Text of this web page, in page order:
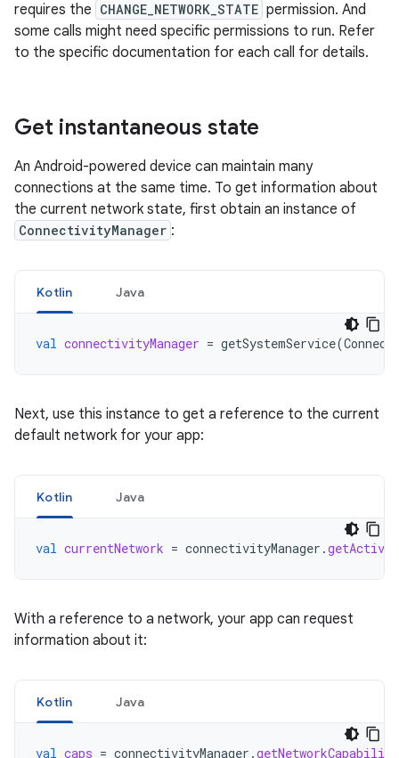
requires the CHANGE_NETWORK_STATE permission. And
some calls might need specific permissions to run. Refer
to the specific documentation for each call for details.
Get instantaneous state
An Android-powered device can maintain many
connections at the same time. To get information about
the current network state, first obtain an instance of
ConnectivityManager :
Kotlin Java
val connectivityManager = getSystemService(
Next, use this instance to get a reference to the current
default network for your app:
Kotlin Java
val currentNetwork = connectivityManager .
With a reference to a network, your app can request
information about it:
Kotlin Java
val caps = connectivityManager .